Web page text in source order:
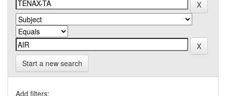
Start a new search
Add filters: